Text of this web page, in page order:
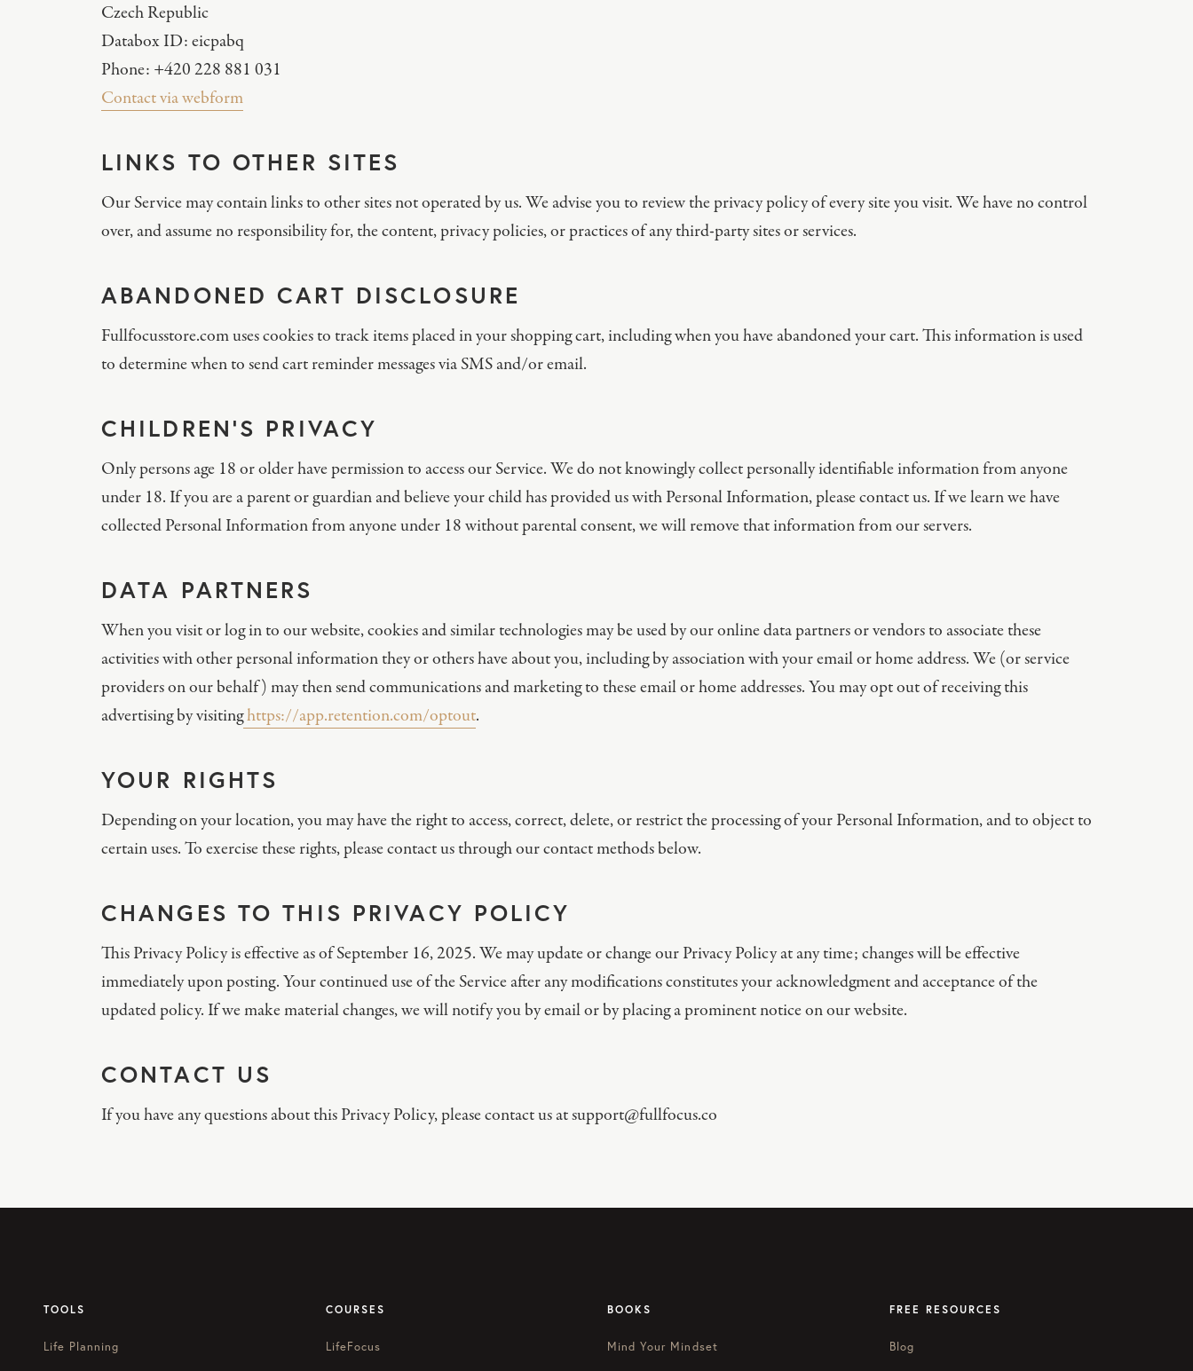
Czech Republic
Databox ID: eicpabq
Phone: +420 228 881 031
Contact via webform
LINKS TO OTHER SITES
Our Service may contain links to other sites not operated by us. We advise you to review the privacy policy of every site you visit. We have no control
over, and assume no responsibility for, the content, privacy policies, or practices of any third-party sites or services.
ABANDONED CART DISCLOSURE
Fullfocusstore.com uses cookies to track items placed in your shopping cart, including when you have abandoned your cart. This information is used
to determine when to send cart reminder messages via SMS and/or email.
CHILDREN’S PRIVACY
Only persons age 18 or older have permission to access our Service. We do not knowingly collect personally identifiable information from anyone
under 18. If you are a parent or guardian and believe your child has provided us with Personal Information, please contact us. If we learn we have
collected Personal Information from anyone under 18 without parental consent, we will remove that information from our servers.
DATA PARTNERS
When you visit or log in to our website, cookies and similar technologies may be used by our online data partners or vendors to associate these
activities with other personal information they or others have about you, including by association with your email or home address. We (or service
providers on our behalf) may then send communications and marketing to these email or home addresses. You may opt out of receiving this
advertising by visitinghttps://app.retention.com/optout.
YOUR RIGHTS
Depending on your location, you may have the right to access, correct, delete, or restrict the processing of your Personal Information, and to object to
certain uses. To exercise these rights, please contact us through our contact methods below.
CHANGES TO THIS PRIVACY POLICY
This Privacy Policy is effective as of September 16, 2025. We may update or change our Privacy Policy at any time; changes will be effective
immediately upon posting. Your continued use of the Service after any modifications constitutes your acknowledgment and acceptance of the
updated policy. If we make material changes, we will notify you by email or by placing a prominent notice on our website.
CONTACT US
If you have any questions about this Privacy Policy, please contact us atsupport@fullfocus.co
TOOLS
Life Planning
COURSES
LifeFocus
BOOKS
Mind Your Mindset
FREE RESOURCES
Blog